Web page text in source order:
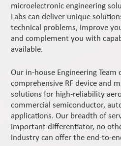
microelectronic engineering
Labs can deliver unique
technical problems, improve
and complement you with
available.
Our in-house Engineering Team
comprehensive RF device and
solutions for high-reliability
commercial semiconductor,
applications. Our breadth of
important differentiator, no
industry can offer the end-to-